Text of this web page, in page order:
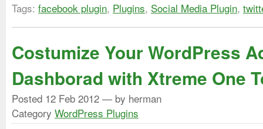
Tags: facebook plugin, Plugins, Social Media Plugin,
Costumize Your WordPress
Dashborad with Xtreme One
Posted 12 Feb 2012 — by herman
Category WordPress Plugins